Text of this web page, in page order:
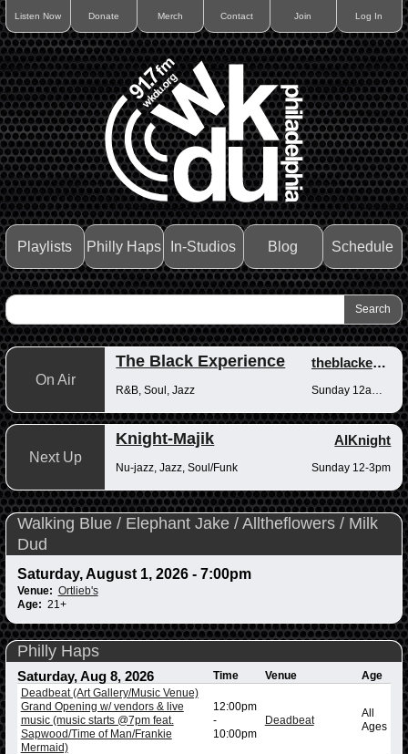
Listen Now Donate Merch Contact Join Log In
Playlists Philly Haps In-Studios Blog Schedule
On Air
The Black Experience theblackexperience
R&B, Soul, Jazz
Next Up
Knight-Majik AlKnight
Nu-jazz, Jazz, Soul/Funk Sunday 12-3pm
Walking Blue / Elephant Jake / Alltheflowers / Milk
Dud
Saturday, August 1, 2026 - 7:00pm
Venue: Ortlieb's
Age: 21+
Philly Haps
Saturday, Aug 8, 2026 Time Venue
Age
Deadbeat (Art Gallery/Music Venue)
Grand Opening w/ vendors & live
music (music starts @7pm feat.
Sapwood/Time of Man/Frankie
Mermaid)
12:00pm
-
10:00pm
Deadbeat
All
Ages